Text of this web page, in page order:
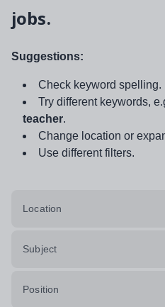
jobs.
Suggestions:
Check keyword spelling.
Try different keywords,
teacher.
Change location or
Use different filters.
Location
Subject
Position